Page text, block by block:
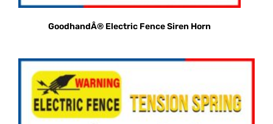
GoodhandÂ® Electric Fence Siren Horn